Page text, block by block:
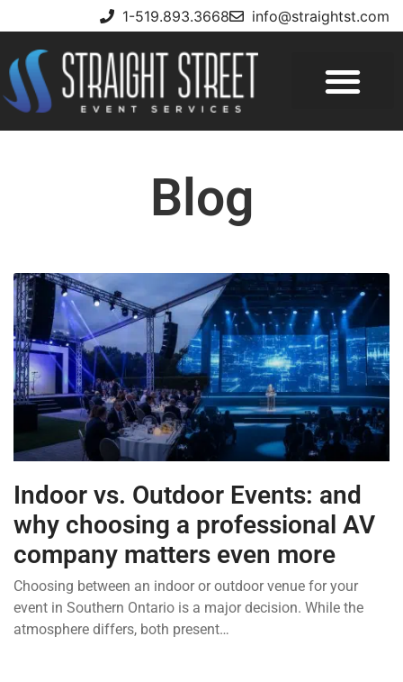
1-519.893.3668 info@straightst.com
Blog
Indoor vs. Outdoor Events: and
why choosing a professional AV
company matters even more
Choosing between an indoor or outdoor venue for your
event in Southern Ontario is a major decision. While the
atmosphere differs, both present…